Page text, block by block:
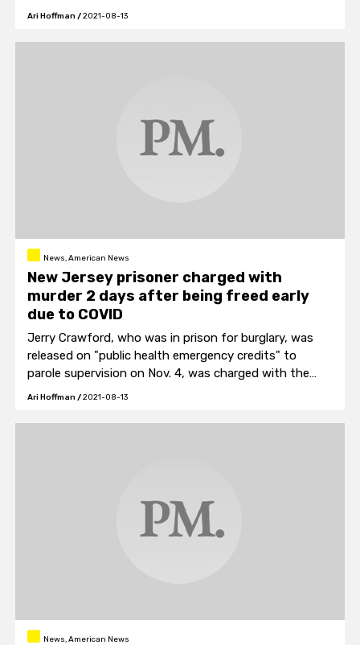
of a cornfield near the spot Dyersville, Iowa, where the
Ari Hoffman /2021-08-13
News, American News
New Jersey prisoner charged with
murder 2 days after being freed early
due to COVID
Jerry Crawford, who was in prison for burglary, was
released on "public health emergency credits" to
parole supervision on Nov. 4, was charged with the
Nov. 6 murder of Davion Scarbrough, 18.
Ari Hoffman /2021-08-13
News, American News